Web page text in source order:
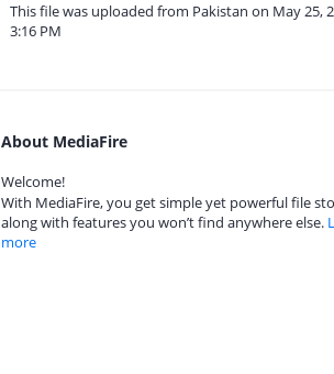
This file was uploaded from Pakistan on May 25,
3:16 PM
About MediaFire
Welcome!
With MediaFire, you get simple yet powerful file
along with features you won’t find anywhere else.
more